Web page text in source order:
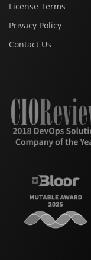
License Terms
Privacy Policy
Contact Us